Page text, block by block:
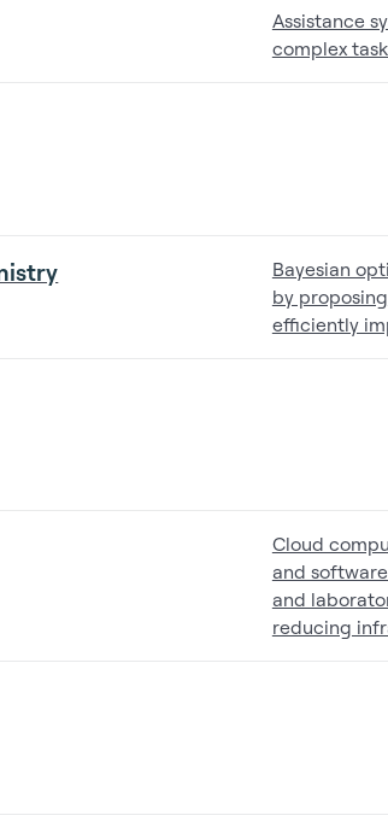
Assistance
complex
Bayesian
by
efficiently
Cloud
and
and
reducing